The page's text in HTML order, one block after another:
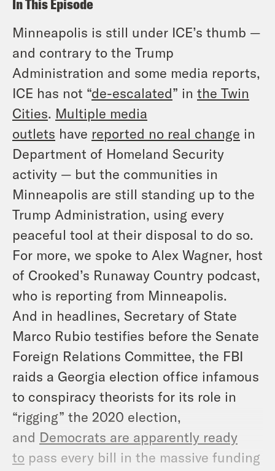
Minneapolis is still under ICE’s thumb —
and contrary to the Trump
Administration and some media reports,
ICE has not “de-escalated” in the Twin
Cities. Multiple media
outlets have reported no real change in
Department of Homeland Security
activity — but the communities in
Minneapolis are still standing up to the
Trump Administration, using every
peaceful tool at their disposal to do so.
For more, we spoke to Alex Wagner, host
of Crooked’s Runaway Country podcast,
who is reporting from Minneapolis.
And in headlines, Secretary of State
Marco Rubio testifies before the Senate
Foreign Relations Committee, the FBI
raids a Georgia election office infamous
to conspiracy theorists for its role in
“rigging” the 2020 election,
and Democrats are apparently ready
to pass every bill in the massive funding